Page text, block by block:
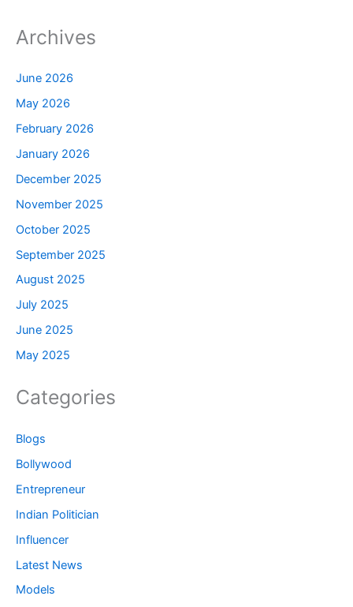
Archives
June 2026
May 2026
February 2026
January 2026
December 2025
November 2025
October 2025
September 2025
August 2025
July 2025
June 2025
May 2025
Categories
Blogs
Bollywood
Entrepreneur
Indian Politician
Influencer
Latest News
Models